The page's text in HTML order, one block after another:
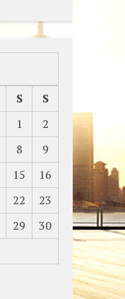
S
S
1
2
8
9
15
16
22
23
29
30